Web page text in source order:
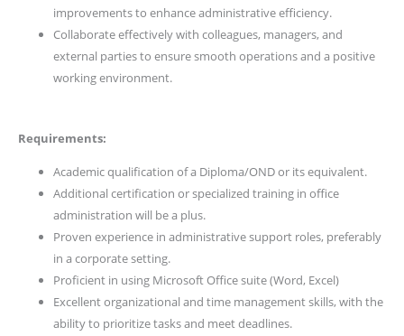
improvements to enhance administrative efficiency.
Collaborate effectively with colleagues, managers, and
external parties to ensure smooth operations and a positive
working environment.
Requirements:
Academic qualification of a Diploma/OND or its equivalent.
Additional certification or specialized training in office
administration will be a plus.
Proven experience in administrative support roles, preferably
in a corporate setting.
Proficient in using Microsoft Office suite (Word, Excel)
Excellent organizational and time management skills, with the
ability to prioritize tasks and meet deadlines.